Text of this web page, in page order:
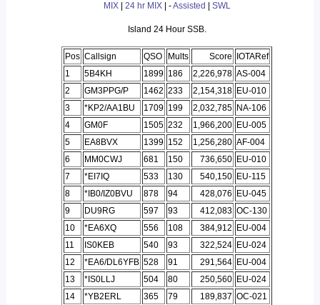
MIX| 24 hr MIX| -Assisted SWL
Island 24 Hour SSB.
Pos Callsign QSO Mults Score
IOTARef
1
5B4KH 1899 186 2,226,978 AS-004
2
GM3PPG/P 1462 233 2,154,318 EU-010
3
*KP2/AA1BU 1709 199 2,032,785 NA-106
4
GM0F 1505 232 1,966,200 EU-005
5
EA8BVX 1399 152 1,256,280 AF-004
6
MM0CWJ 681 150 736,650 EU-010
7
*EI7IQ 533 130 540,150 EU-115
8
*IB0/IZ0BVU 878 94 428,076
EU-045
9
DU9RG 597 93 412,083 OC-130
10
*EA6XQ 556 108 384,912
EU-004
11
IS0KEB 540 93 322,524 EU-024
12
*EA6/DL6YFB 528 91 291,564 EU-004
13
*IS0LLJ 504 80 250,560 EU-024
14
*YB2ERL 365 79 189,837 OC-021